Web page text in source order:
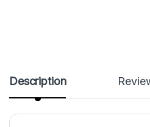
Description